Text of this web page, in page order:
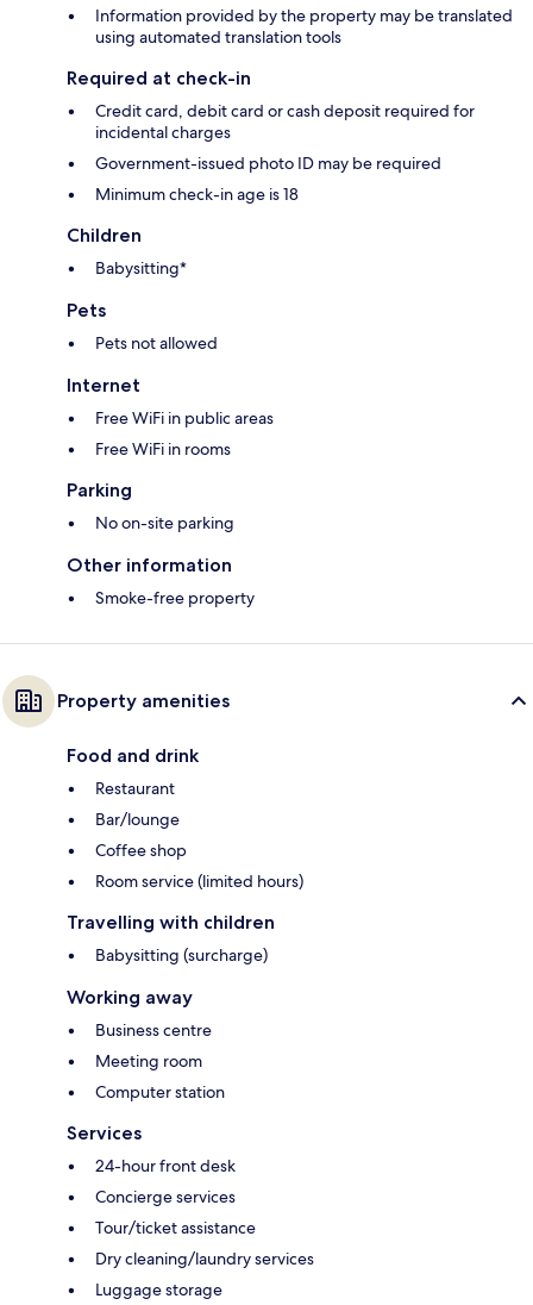
Information provided by the property may be translated
using automated translation tools
Required at check-in
Credit card, debit card or cash deposit required for
incidental charges
Government-issued photo ID may be required
Minimum check-in age is 18
Children
Babysitting*
Pets
Pets not allowed
Internet
Free WiFi in public areas
Free WiFi in rooms
Parking
No on-site parking
Other information
Smoke-free property
Property amenities
Food and drink
Restaurant
Bar/lounge
Coffee shop
Room service (limited hours)
Travelling with children
Babysitting (surcharge)
Working away
Business centre
Meeting room
Computer station
Services
24-hour front desk
Concierge services
Tour/ticket assistance
Dry cleaning/laundry services
Luggage storage